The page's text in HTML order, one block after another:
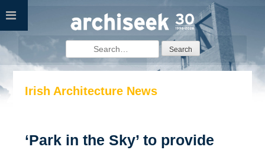
Skip
for:
Irish Architecture News
‘Park in the Sky’ to provide